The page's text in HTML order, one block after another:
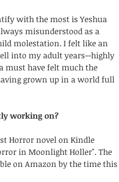
with the most is Yeshua
misunderstood as a
molestation. I felt like an
into my adult years--highly
must have felt much the
grown up in a world full
working on?
Horror novel on Kindle
in Moonlight Holler". The
on Amazon by the time this